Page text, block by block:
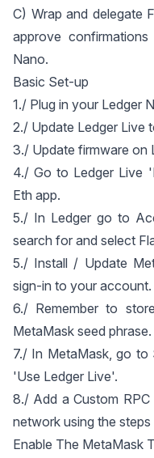
C) Wrap and delegate
approve
Nano.
Basic Set-up
1./ Plug in your Ledger
2./ Update Ledger Live
3./ Update firmware on
4./ Go to Ledger Live
Eth app.
5./ In Ledger go to
search for and select
5./ Install / Update
sign-in to your account.
6./ Remember to
MetaMask seed phrase.
7./ In MetaMask, go to
'Use Ledger Live'.
8./ Add a Custom
network using the steps
Enable The MetaMask